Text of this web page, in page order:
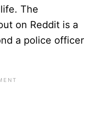
The
on Reddit is a
a police officer